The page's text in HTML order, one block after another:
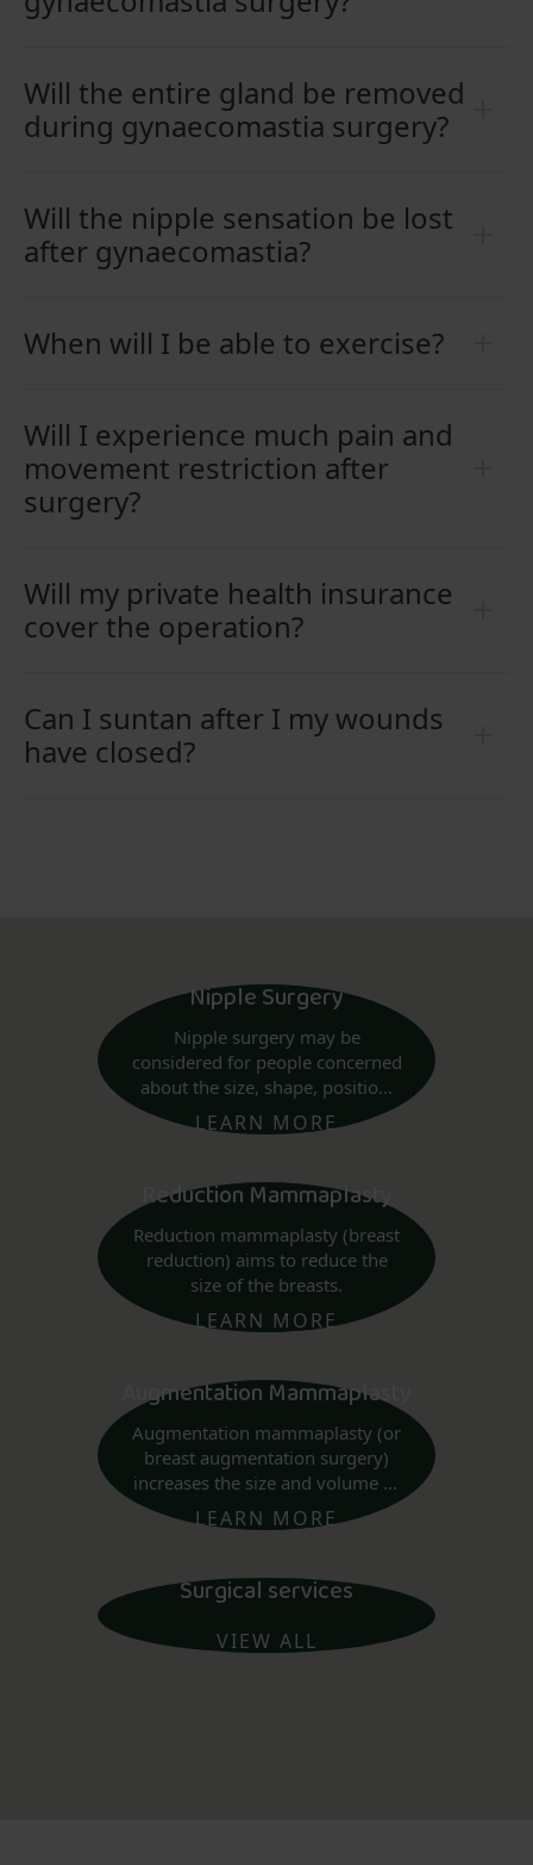
Will the entire gland be removed
during gynaecomastia surgery?
Will the nipple sensation be lost
after gynaecomastia?
When will I be able to exercise?
Will I experience much pain and
movement restriction after
surgery?
Will my private health insurance
cover the operation?
Can I suntan after I my wounds
have closed?
Nipple Surgery
Nipple surgery may be
considered for people concerned
about the size, shape, position,
or areola of their nipples.
LEARN MORE
Reduction Mammaplasty
Reduction mammaplasty (breast
reduction) aims to reduce the
size of the breasts.
LEARN MORE
Augmentation Mammaplasty
Augmentation mammaplasty (or
breast augmentation surgery)
increases the size and volume of
the breast using implants.
LEARN MORE
Surgical services
VIEW ALL